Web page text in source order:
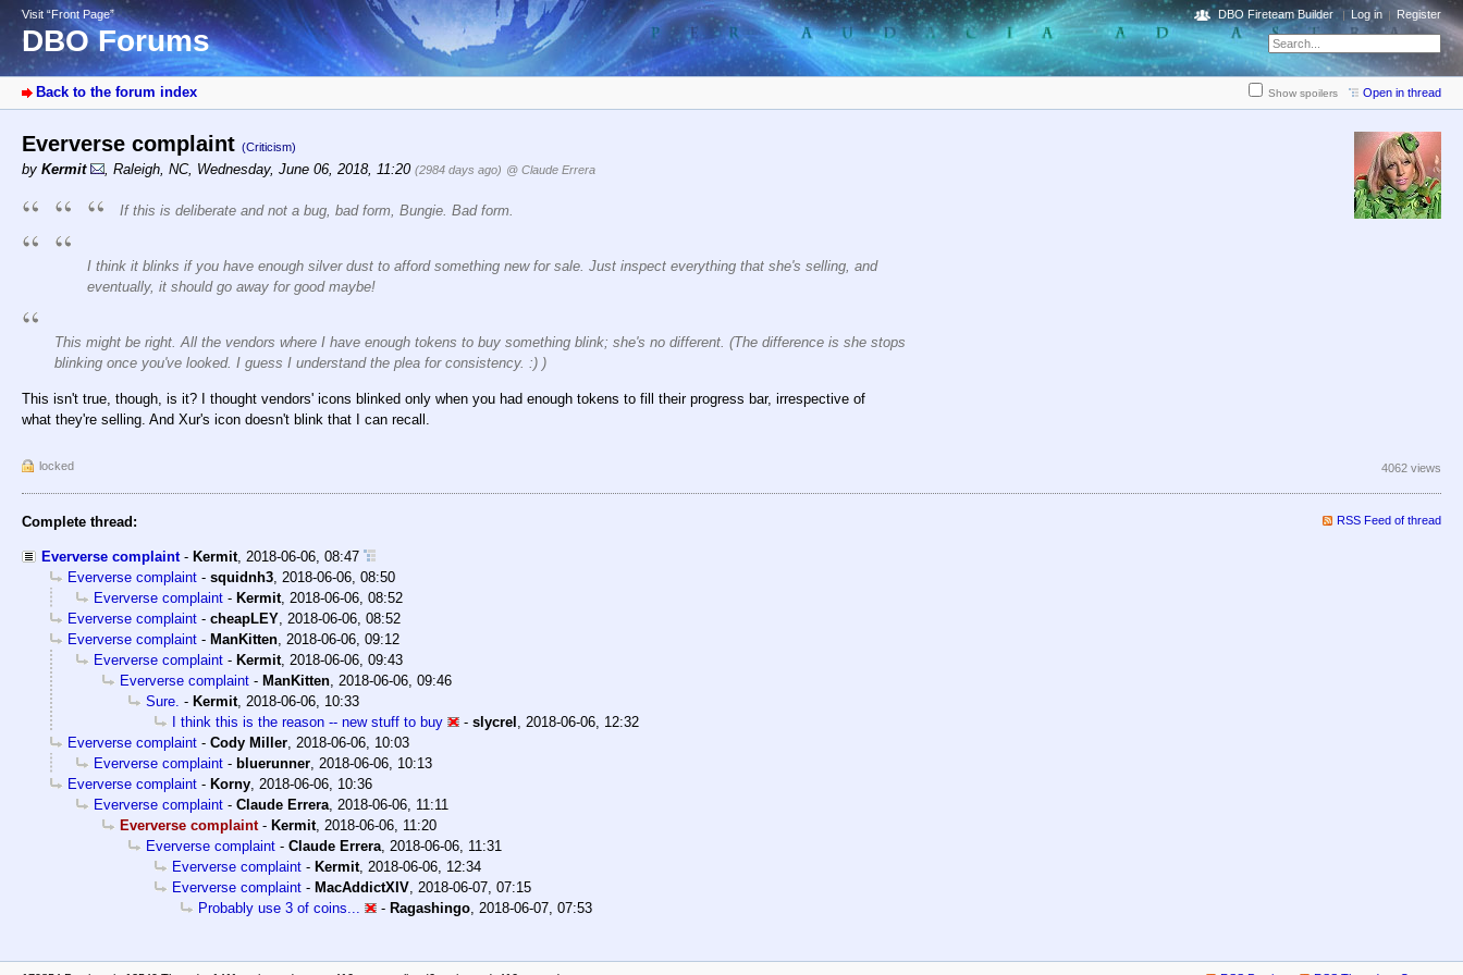
Visit “Front Page”
DBO Forums
DBO Fireteam Builder Log in Register
Back to the forum index Show spoilers Open in thread
Eververse complaint (Criticism)
by Kermit , Raleigh, NC, Wednesday, June 06, 2018, 11:20 (2984 days ago) @ Claude Errera
If this is deliberate and not a bug, bad form, Bungie. Bad form.
I think it blinks if you have enough silver dust to afford something new for sale. Just inspect everything that she's selling, and
eventually, it should go away for good maybe!
This might be right. All the vendors where I have enough tokens to buy something blink; she's no different. (The difference is she stops
blinking once you've looked. I guess I understand the plea for consistency. :) )
This isn't true, though, is it? I thought vendors' icons blinked only when you had enough tokens to fill their progress bar, irrespective of
what they're selling. And Xur's icon doesn't blink that I can recall.
locked 4062 views
Complete thread: RSS Feed of thread
Eververse complaint - Kermit, 2018-06-06, 08:47
Eververse complaint - squidnh3 2018-06-06, 08:50
Eververse complaint - Kermit, 2018-06-06, 08:52
Eververse complaint - cheapLEY 2018-06-06, 08:52
Eververse complaint - ManKitten 2018-06-06, 09:12
Eververse complaint - Kermit, 2018-06-06, 09:43
Eververse complaint - ManKitten 2018-06-06, 09:46
Sure. - Kermit, 2018-06-06, 10:33
I think this is the reason -- new stuff to buy
- slycrel
2018-06-06, 12:32
Eververse complaint - Cody Miller 2018-06-06, 10:03
Eververse complaint - bluerunner 2018-06-06, 10:13
Eververse complaint - Korny 2018-06-06, 10:36
Eververse complaint - Claude Errera 2018-06-06, 11:11
Eververse complaint- Kermit, 2018-06-06, 11:20
Eververse complaint - Claude Errera 2018-06-06, 11:31
Eververse complaint - Kermit, 2018-06-06, 12:34
Eververse complaint - MacAddictXIV 2018-06-07, 07:15
Probably use 3 of coins...
- Ragashingo 2018-06-07, 07:53